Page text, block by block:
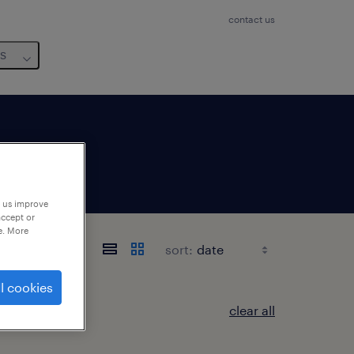
contact us
sort:
clear all
improve
or
More
cookies